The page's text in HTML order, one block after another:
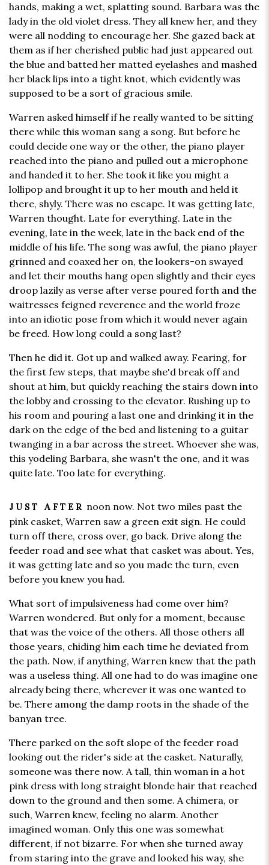
hands, making a wet, splatting sound. Barbara was the
lady in the old violet dress. They all knew her, and they
were all nodding to encourage her. She gazed back at
them as if her cherished public had just appeared out
the blue and batted her matted eyelashes and mashed
her black lips into a tight knot, which evidently was
supposed to be a sort of gracious smile.
Warren asked himself if he really wanted to be sitting
there while this woman sang a song. But before he
could decide one way or the other, the piano player
reached into the piano and pulled out a microphone
and handed it to her. She took it like you might a
lollipop and brought it up to her mouth and held it
there, shyly. There was no escape. It was getting late,
Warren thought. Late for everything. Late in the
evening, late in the week, late in the back end of the
middle of his life. The song was awful, the piano player
grinned and coaxed her on, the lookers-on swayed
and let their mouths hang open slightly and their eyes
droop lazily as verse after verse poured forth and the
waitresses feigned reverence and the world froze
into an idiotic pose from which it would never again
be freed. How long could a song last?
Then he did it. Got up and walked away. Fearing, for
the first few steps, that maybe she'd break off and
shout at him, but quickly reaching the stairs down into
the lobby and crossing to the elevator. Rushing up to
his room and pouring a last one and drinking it in the
dark on the edge of the bed and listening to a guitar
twanging in a bar across the street. Whoever she was,
this yodeling Barbara, she wasn't the one, and it was
quite late. Too late for everything.
JUST AFTER noon now. Not two miles past the
pink casket, Warren saw a green exit sign. He could
turn off there, cross over, go back. Drive along the
feeder road and see what that casket was about. Yes,
it was getting late and so you made the turn, even
before you knew you had.
What sort of impulsiveness had come over him?
Warren wondered. But only for a moment, because
that was the voice of the others. All those others all
those years, chiding him each time he deviated from
the path. Now, if anything, Warren knew that the path
was a useless thing. All one had to do was imagine one
already being there, wherever it was one wanted to
be. There among the damp roots in the shade of the
banyan tree.
There parked on the soft slope of the feeder road
looking out the rider's side at the casket. Naturally,
someone was there now. A tall, thin woman in a hot
pink dress with long straight blonde hair that reached
down to the ground and then some. A chimera, or
such, Warren knew, feeling no alarm. Another
imagined woman. Only this one was somewhat
different, if not bizarre. For when she turned away
from staring into the grave and looked his way, she